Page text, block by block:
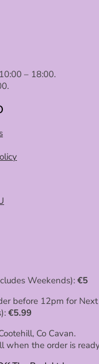
– 18:00.
Weekends): €5
before 12pm for
€5.99
Co Cavan.
when the order is